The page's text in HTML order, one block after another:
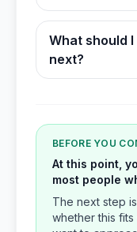
What should
next?
BEFORE YOU
At this point,
most people
The next step
whether this